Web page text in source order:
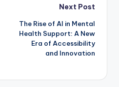
Next Post
The Rise of AI in Mental
Health Support: A New
Era of Accessibility
and Innovation